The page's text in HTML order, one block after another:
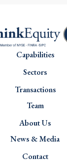
Capabilities
Sectors
Transactions
Team
About Us
News & Media
Contact